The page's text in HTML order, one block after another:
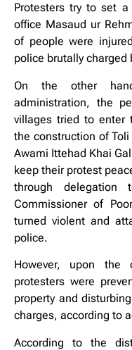
Protesters try to set a
office Masaud ur
of people were
police brutally
On the other
administration, the
villages tried to enter
the construction of
Awami Ittehad Khai
keep their protest
through delegation
Commissioner of
turned violent and
police.
However, upon the
protesters were
property and
charges, according to
According to the